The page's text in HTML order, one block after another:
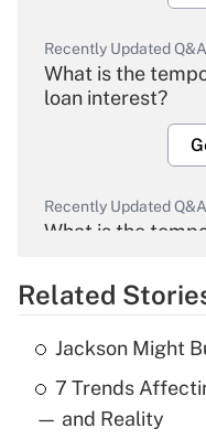
Recently Updated
What is the
loan interest?
Recently Updated
What is the
Recently Updated Q&As
What is the
income?
Related
Jackson Might
7 Trends
— and Reality